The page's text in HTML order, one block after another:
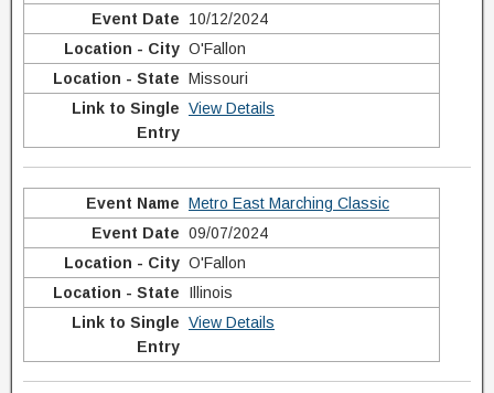
10/12/2024
O'Fallon
Missouri
View Details
Metro East Marching Classic
09/07/2024
O'Fallon
Illinois
View Details